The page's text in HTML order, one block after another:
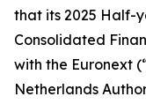
that its 2025 Half-
Consolidated
with the Euronext
Netherlands